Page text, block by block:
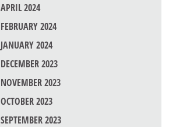
APRIL 2024
FEBRUARY 2024
JANUARY 2024
DECEMBER 2023
NOVEMBER 2023
OCTOBER 2023
SEPTEMBER 2023